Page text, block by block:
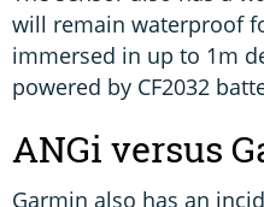
will remain waterproof
immersed in up to 1m
powered by CF2032
ANGi versus
Garmin also has an